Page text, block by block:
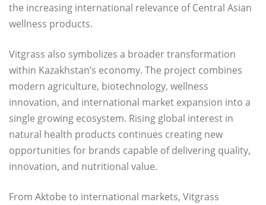
the increasing international relevance of Central Asian
wellness products.
Vitgrass also symbolizes a broader transformation
within Kazakhstan’s economy. The project combines
modern agriculture, biotechnology, wellness
innovation, and international market expansion into a
single growing ecosystem. Rising global interest in
natural health products continues creating new
opportunities for brands capable of delivering quality,
innovation, and nutritional value.
From Aktobe to international markets, Vitgrass